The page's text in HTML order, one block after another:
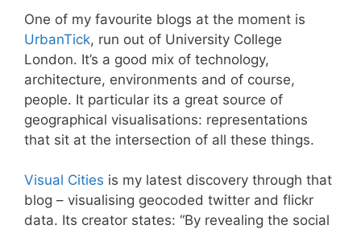
One of my favourite blogs at the moment is
UrbanTick, run out of University College
London. It’s a good mix of technology,
architecture, environments and of course,
people. It particular its a great source of
geographical visualisations: representations
that sit at the intersection of all these things.
Visual Cities is my latest discovery through that
blog – visualising geocoded twitter and flickr
data. Its creator states: “By revealing the social